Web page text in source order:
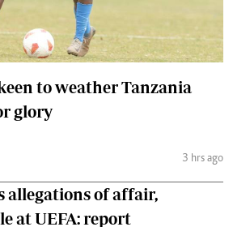
to weather Tanzania
glory
3 hrs ago
allegations of affair,
at UEFA: report